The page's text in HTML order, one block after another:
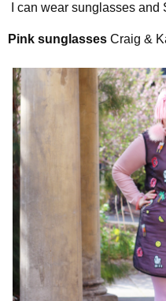
I can wear sunglasses
Pink sunglasses Craig &